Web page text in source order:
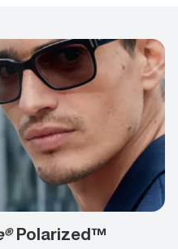
Polarized™